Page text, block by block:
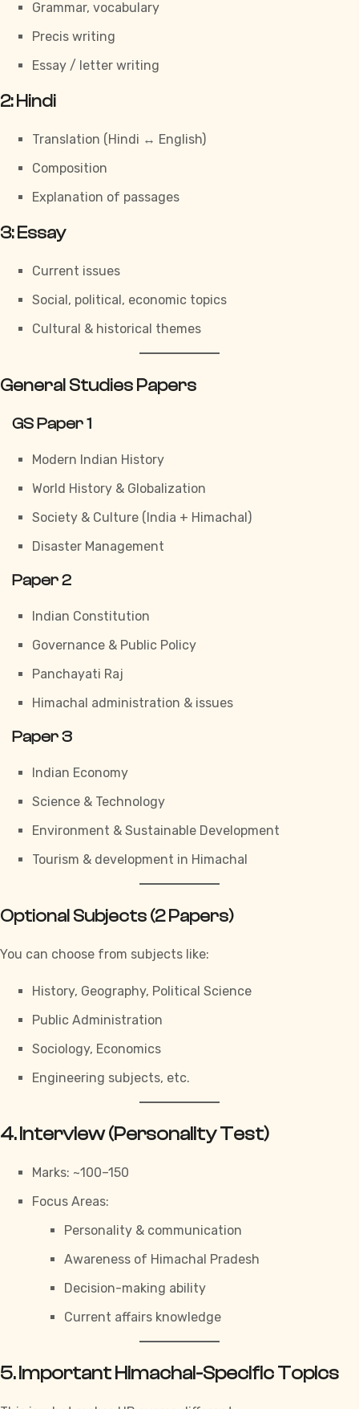
Grammar, vocabulary
Precis writing
Essay / letter writing
2: Hindi
Translation (Hindi ↔ English)
Composition
Explanation of passages
3: Essay
Current issues
Social, political, economic topics
Cultural & historical themes
General Studies Papers
GS Paper 1
Modern Indian History
World History & Globalization
Society & Culture (India + Himachal)
Disaster Management
Paper 2
Indian Constitution
Governance & Public Policy
Panchayati Raj
Himachal administration & issues
Paper 3
Indian Economy
Science & Technology
Environment & Sustainable Development
Tourism & development in Himachal
Optional Subjects (2 Papers)
You can choose from subjects like:
History, Geography, Political Science
Public Administration
Sociology, Economics
Engineering subjects, etc.
4. Interview (Personality Test)
Marks: ~100–150
Focus Areas:
Personality & communication
Awareness of Himachal Pradesh
Decision-making ability
Current affairs knowledge
5. Important Himachal-Specific Topics